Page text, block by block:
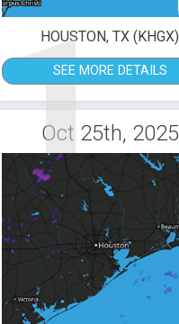
1
HOUSTON, TX (KHGX)
SEE MORE DETAILS
Oct 25th, 2025